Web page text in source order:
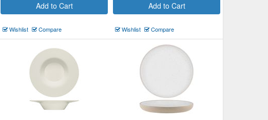
Add to Cart
Wishlist Compare
Add to Cart
Wishlist Compare